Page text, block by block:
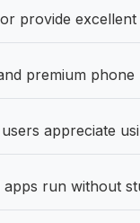
provide
premium phone
appreciate
run without